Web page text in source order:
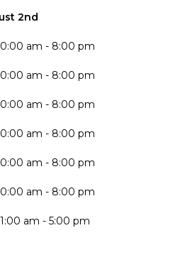
2nd
am - 8:00 pm
am - 8:00 pm
am - 8:00 pm
am - 8:00 pm
am - 8:00 pm
am - 8:00 pm
am - 5:00 pm